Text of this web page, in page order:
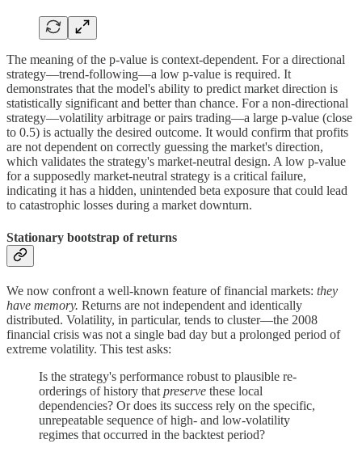
The meaning of the p-value is context-dependent. For a directional
strategy—trend-following—a low p-value is required. It
demonstrates that the model's ability to predict market direction is
statistically significant and better than chance. For a non-directional
strategy—volatility arbitrage or pairs trading—a large p-value (close
to 0.5) is actually the desired outcome. It would confirm that profits
are not dependent on correctly guessing the market's direction,
which validates the strategy's market-neutral design. A low p-value
for a supposedly market-neutral strategy is a critical failure,
indicating it has a hidden, unintended beta exposure that could lead
to catastrophic losses during a market downturn.
Stationary bootstrap of returns
We now confront a well-known feature of financial markets: they
have memory. Returns are not independent and identically
distributed. Volatility, in particular, tends to cluster—the 2008
financial crisis was not a single bad day but a prolonged period of
extreme volatility. This test asks:
Is the strategy's performance robust to plausible re-
orderings of history that preserve these local
dependencies? Or does its success rely on the specific,
unrepeatable sequence of high- and low-volatility
regimes that occurred in the backtest period?